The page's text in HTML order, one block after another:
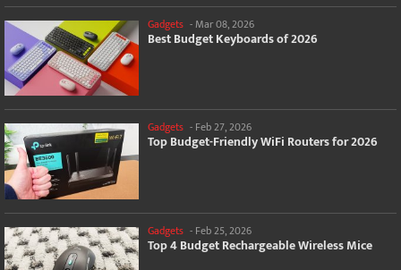
Gadgets - Mar 08, 2026
Best Budget Keyboards of 2026
Gadgets - Feb 27, 2026
Top Budget-Friendly WiFi Routers for 2026
Gadgets - Feb 25, 2026
Top 4 Budget Rechargeable Wireless Mice